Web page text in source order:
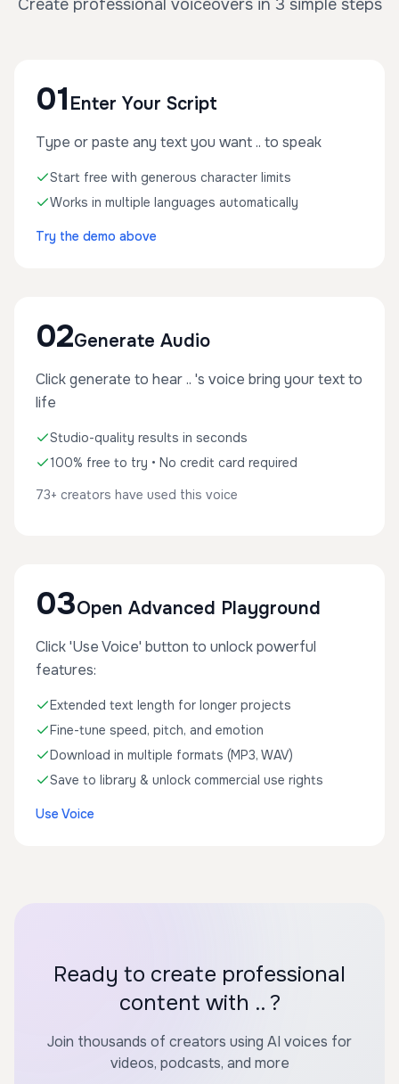
Create professional voiceovers in 3 simple steps
01 Enter Your Script
Type or paste any text you want .. to speak
Start free with generous character limits
Works in multiple languages automatically
Try the demo above
02Generate Audio
Click generate to hear .. 's voice bring your text to
life
Studio-quality results in seconds
100% free to try • No credit card required
73+ creators have used this voice
03Open Advanced Playground
Click 'Use Voice' button to unlock powerful
features:
Extended text length for longer projects
Fine-tune speed, pitch, and emotion
Download in multiple formats (MP3, WAV)
Save to library & unlock commercial use rights
Use Voice
Ready to create professional
content with .. ?
Join thousands of creators using AI voices for
videos, podcasts, and more